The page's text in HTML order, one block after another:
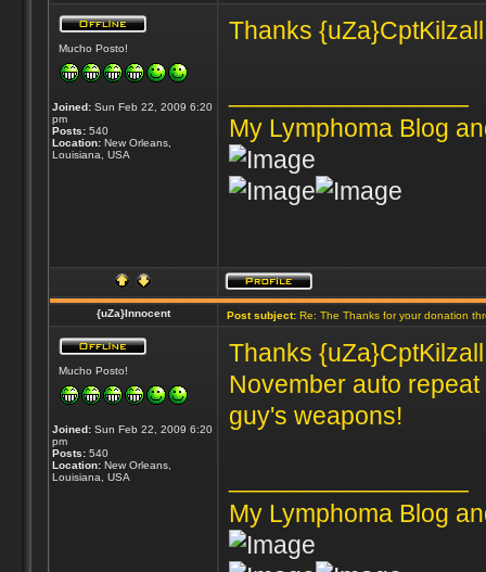
Mucho Posto!
Joined:Sun Feb 22, 2009 6:20
pm
Posts:540
Location:New Orleans,
Louisiana, USA
Thanks
My Lymphoma Blog
{uZa}Innocent Post subject:Re: The Thanks for your donation
Mucho Posto!
Joined:Sun Feb 22, 2009 6:20
pm
Posts:540
Location:New Orleans,
Louisiana, USA
Thanks
November auto
guy's weapons!
My Lymphoma Blog